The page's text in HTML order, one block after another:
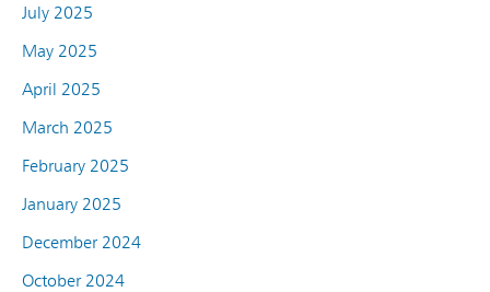
July 2025
May 2025
April 2025
March 2025
February 2025
January 2025
December 2024
October 2024